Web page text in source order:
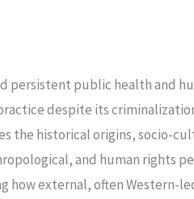
public health and
despite its
the historical origins, socio-
and human rights
external, often Western-